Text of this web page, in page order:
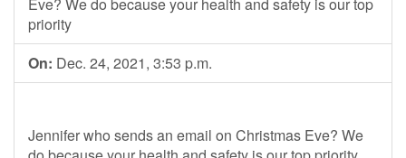
priority
On: Dec. 24, 2021, 3:53 p.m.
Jennifer who sends an email on Christmas Eve? We